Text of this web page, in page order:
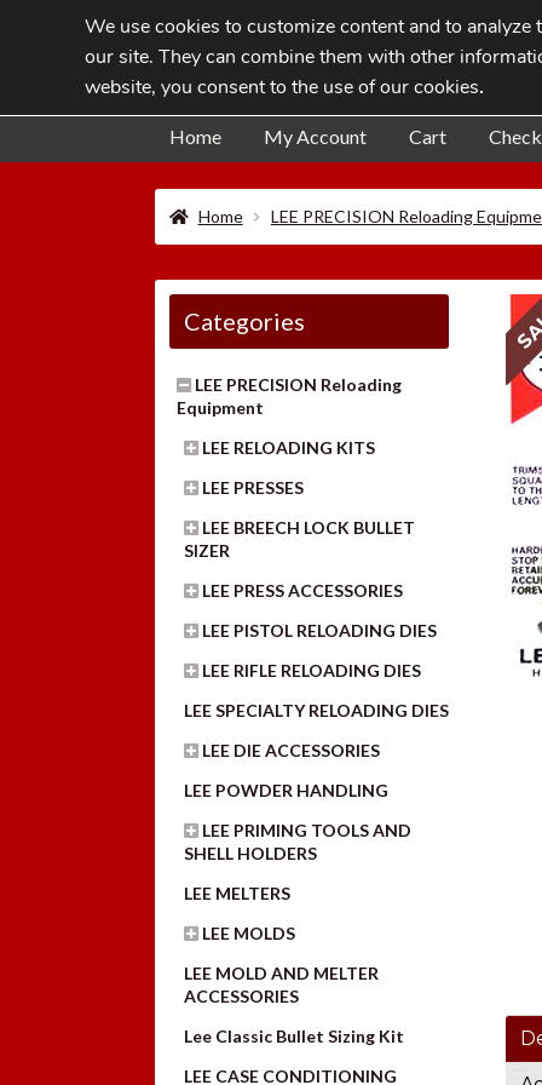
Skip
to
navigation
Skip
to
content
Home My Account Cart
Home LEE PRECISION Reloading
Categories
LEE PRECISION Reloading
Equipment
LEE RELOADING KITS
LEE PRESSES
LEE BREECH LOCK BULLET
SIZER
LEE PRESS ACCESSORIES
LEE PISTOL RELOADING DIES
LEE RIFLE RELOADING DIES
LEE SPECIALTY RELOADING DIES
LEE DIE ACCESSORIES
LEE POWDER HANDLING
LEE PRIMING TOOLS AND
SHELL HOLDERS
LEE MELTERS
LEE MOLDS
LEE MOLD AND MELTER
ACCESSORIES
Lee Classic Bullet Sizing Kit
LEE CASE CONDITIONING
We use cookies to customize content and to
our site. They can combine them with other
website, you consent to the use of our cookies.